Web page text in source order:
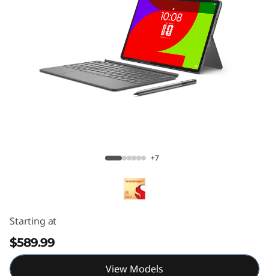
+7
Starting at
$589.99
View Models